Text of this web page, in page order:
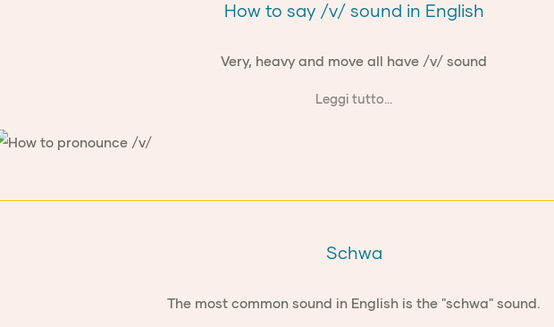
How to say /v/ sound in English
Very, heavy and move all have /v/ sound
Leggi tutto...
Schwa
The most common sound in English is the "schwa" sound.